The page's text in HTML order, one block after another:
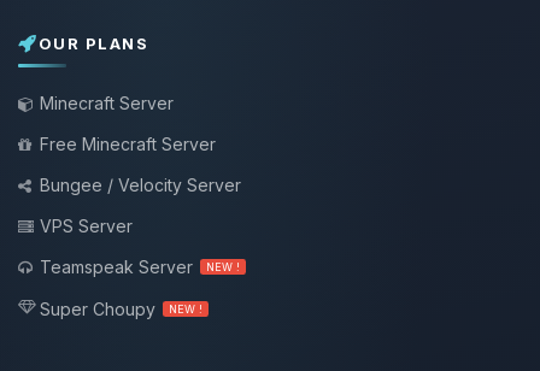
OUR PLANS
Minecraft Server
Free Minecraft Server
Bungee / Velocity Server
VPS Server
Teamspeak Server
NEW !
Super Choupy NEW !